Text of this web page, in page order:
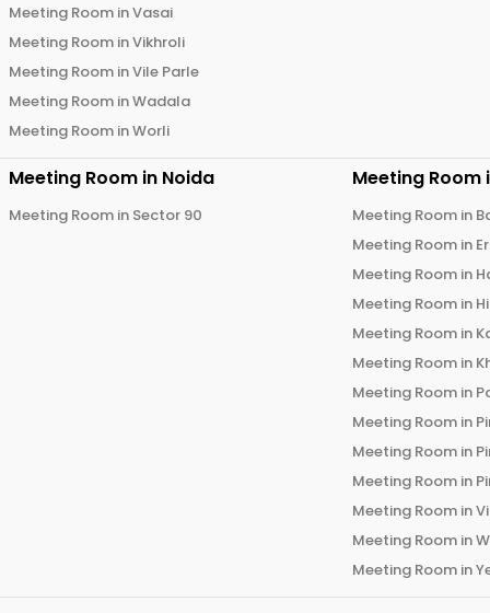
Meeting Room inVasai
Meeting Room inVikhroli
Meeting Room inVile Parle
Meeting Room inWadala
Meeting Room inWorli
Meeting Room in Noida
Meeting Room in Sector 90
Meeting Room
Meeting Room in
Meeting Room in
Meeting Room in
Meeting Room in
Meeting Room in
Meeting Room in
Meeting Room in
Meeting Room in
Meeting Room in
Meeting Room in
Meeting Room in
Meeting Room in
Meeting Room in